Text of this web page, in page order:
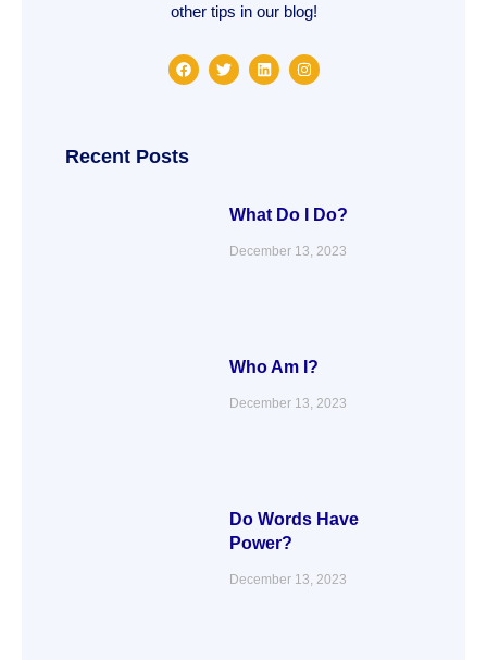
other tips in our blog!
F
a
o
k
T
w
L
i
I
n
Recent Posts
What Do I Do?
December 13, 2023
Who Am I?
December 13, 2023
Do Words Have
Power?
December 13, 2023